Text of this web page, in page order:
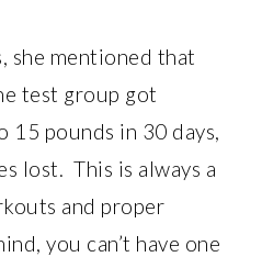
she mentioned that
test group got
15 pounds in 30 days,
lost. This is always a
and proper
you can’t have one